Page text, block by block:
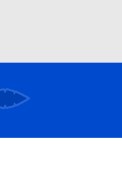
Watch